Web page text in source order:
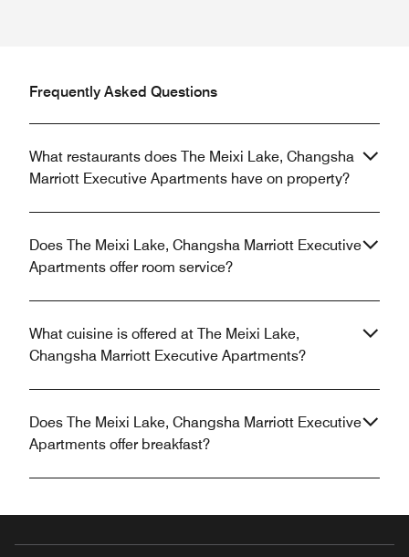
Frequently Asked Questions
What restaurants does The Meixi Lake, Changsha
Marriott Executive Apartments have on property?
Does The Meixi Lake, Changsha Marriott Executive
Apartments offer room service?
What cuisine is offered at The Meixi Lake,
Changsha Marriott Executive Apartments?
Does The Meixi Lake, Changsha Marriott Executive
Apartments offer breakfast?